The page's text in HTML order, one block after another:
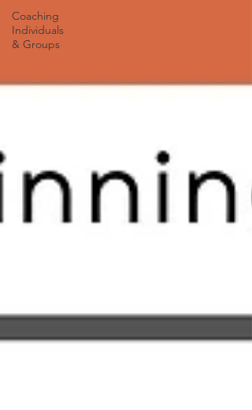
Coaching
Individuals
& Groups